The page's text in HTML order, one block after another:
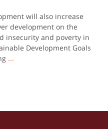
will also increase
development on the
insecurity and poverty in
Development Goals
...